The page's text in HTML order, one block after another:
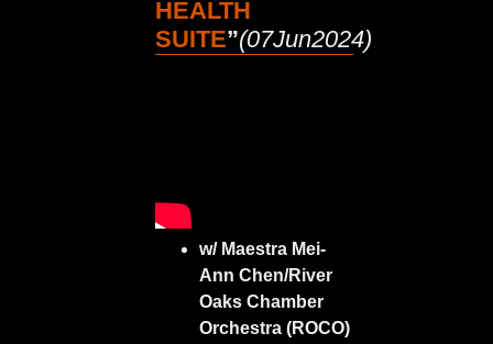
HEALTH
SUITE”(07Jun2024)
w/ Maestra Mei-
Ann Chen/River
Oaks Chamber
Orchestra (ROCO)